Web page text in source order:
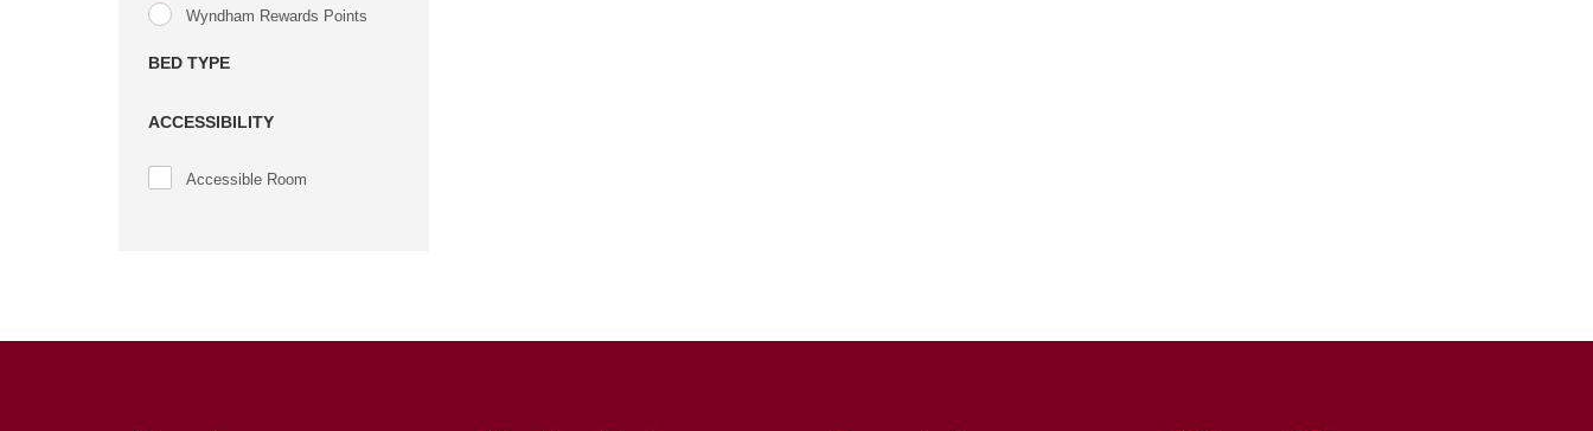
Wyndham Rewards Points
BED TYPE
ACCESSIBILITY
Accessible Room